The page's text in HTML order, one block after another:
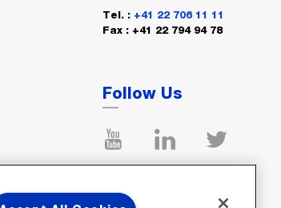
Tel. : +41 22 706 11 11
Fax : +41 22 794 94 78
Follow Us